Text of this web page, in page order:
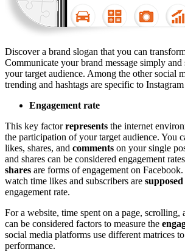
Discover a brand slogan that you can
Communicate your brand message simply
your target audience. Among the other social
trending and hashtags are specific to
Engagement rate
This key factorrepresents the internet
the participation of your target audience. You
likes, shares, and comments on your single
and shares can be considered engagement
shares are forms of engagement on
watch time likes and subscribers are supposed
engagement rate.
For a website, time spent on a page, scrolling,
can be considered factors to measure the
social media platforms use different matrices
performance.